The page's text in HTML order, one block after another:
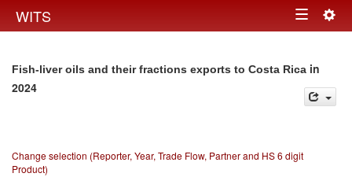
WITS Toggle
Fish-liver oils and their fractions exports to Costa Rica in
2024
Change selection (Reporter, Year, Trade Flow, Partner and HS 6 digit
Product)